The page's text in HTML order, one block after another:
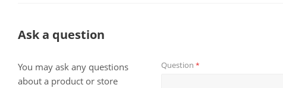
Ask a question
You may ask any questions
about a product or store
Question*